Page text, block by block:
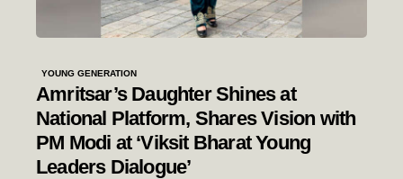
YOUNG GENERATION
Amritsar’s Daughter Shines at
National Platform, Shares Vision with
PM Modi at ‘Viksit Bharat Young
Leaders Dialogue’